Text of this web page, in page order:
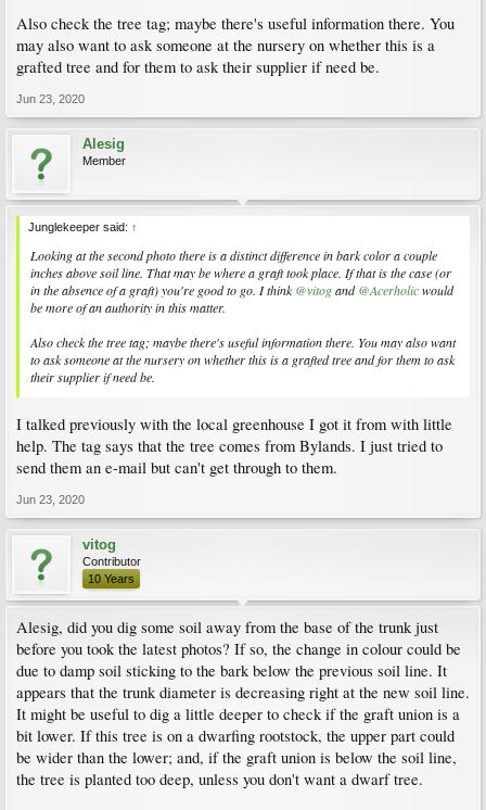
Also check the tree tag; maybe there's useful information there. You
may also want to ask someone at the nursery on whether this is a
grafted tree and for them to ask their supplier if need be.
Jun 23, 2020
Alesig
Member
Junglekeeper said: ↑
Looking at the second photo there is a distinct difference in bark color a couple
inches above soil line. That may be where a graft took place. If that is the case (or
in the absence of a graft) you're good to go. I think @vitogand@Acerholicwould
be more of an authority in this matter.
Also check the tree tag; maybe there's useful information there. You may also want
to ask someone at the nursery on whether this is a grafted tree and for them to ask
their supplier if need be.
I talked previously with the local greenhouse I got it from with little
help. The tag says that the tree comes from Bylands. I just tried to
send them an e-mail but can't get through to them.
Jun 23, 2020
vitog
Contributor
10 Years
Alesig, did you dig some soil away from the base of the trunk just
before you took the latest photos? If so, the change in colour could be
due to damp soil sticking to the bark below the previous soil line. It
appears that the trunk diameter is decreasing right at the new soil line.
It might be useful to dig a little deeper to check if the graft union is a
bit lower. If this tree is on a dwarfing rootstock, the upper part could
be wider than the lower; and, if the graft union is below the soil line,
the tree is planted too deep, unless you don't want a dwarf tree.